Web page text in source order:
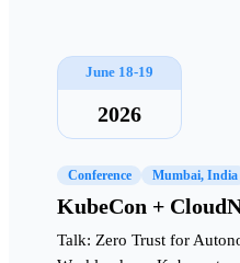
June 18-19
2026
Conference Mumbai, India
KubeCon +
Talk: Zero Trust for